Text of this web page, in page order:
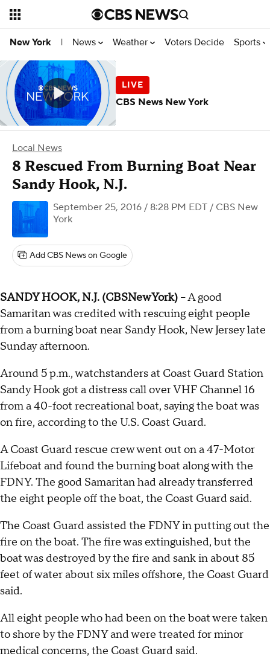
New York | News Weather Voters Decide Sports
Local News
8 Rescued From Burning Boat Near
Sandy Hook, N.J.
September 25, 2016 / 8:28 PM EDT / CBS New
York
Add CBS News on Google
SANDY HOOK, N.J. (CBSNewYork) -- A good
Samaritan was credited with rescuing eight people
from a burning boat near Sandy Hook, New Jersey late
Sunday afternoon.
Around 5 p.m., watchstanders at Coast Guard Station
Sandy Hook got a distress call over VHF Channel 16
from a 40-foot recreational boat, saying the boat was
on fire, according to the U.S. Coast Guard.
A Coast Guard rescue crew went out on a 47-Motor
Lifeboat and found the burning boat along with the
FDNY. The good Samaritan had already transferred
the eight people off the boat, the Coast Guard said.
The Coast Guard assisted the FDNY in putting out the
fire on the boat. The fire was extinguished, but the
boat was destroyed by the fire and sank in about 85
feet of water about six miles offshore, the Coast Guard
said.
All eight people who had been on the boat were taken
to shore by the FDNY and were treated for minor
medical concerns, the Coast Guard said.
CBS News New York